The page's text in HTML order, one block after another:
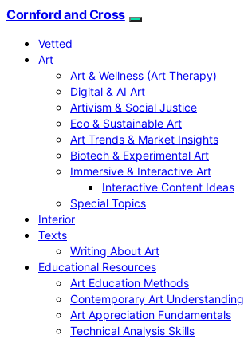
Cornford and Cross
Vetted
Art
Art & Wellness (Art Therapy)
Digital & AI Art
Artivism & Social Justice
Eco & Sustainable Art
Art Trends & Market Insights
Biotech & Experimental Art
Immersive & Interactive Art
Interactive Content Ideas
Special Topics
Interior
Texts
Writing About Art
Educational Resources
Art Education Methods
Contemporary Art Understanding
Art Appreciation Fundamentals
Technical Analysis Skills